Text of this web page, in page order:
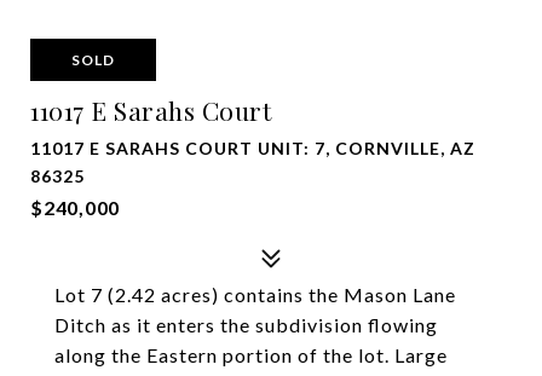
SOLD
11017 E Sarahs Court
11017 E SARAHS COURT UNIT: 7, CORNVILLE, AZ
86325
$240,000
Lot 7 (2.42 acres) contains the Mason Lane
Ditch as it enters the subdivision flowing
along the Eastern portion of the lot. Large